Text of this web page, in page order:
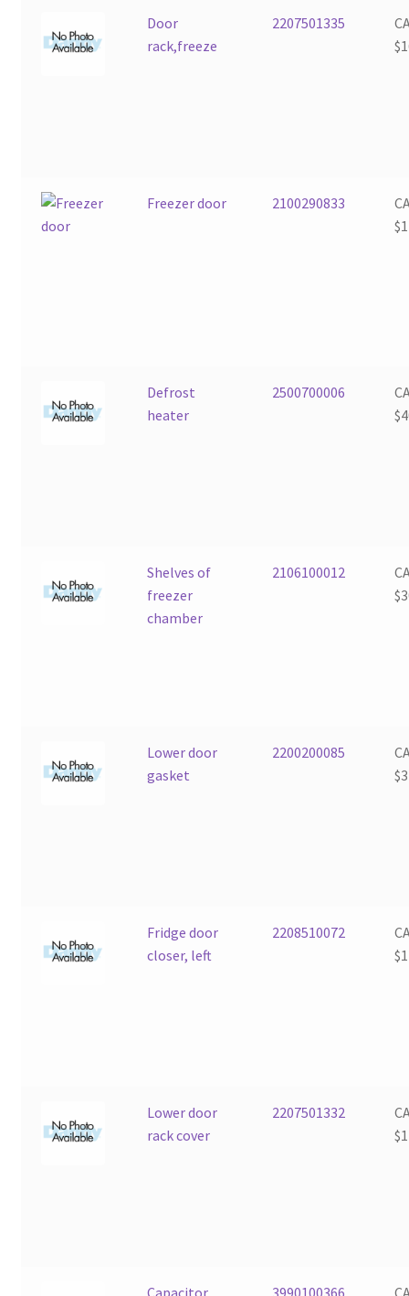
Door
rack,freeze
2207501335
$
Freezer door 2100290833
$
Defrost
heater
2500700006
$
Shelves of
freezer
chamber
2106100012
$
Lower door
gasket
2200200085
$
Fridge door
closer, left
2208510072
$
Lower door
rack cover
2207501332
$